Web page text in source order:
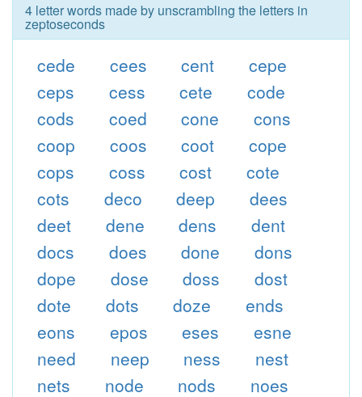
4 letter words made by unscrambling the letters in
zeptoseconds
cede cees cent
cepe
ceps
cess cete
code
cods
coed cone
cons
coop
coos coot
cope
cops
coss cost
cote
cots
deco deep
dees
deet
dene dens
dent
docs
does done
dons
dope
dose doss
dost
dote
dots doze
ends
eons
epos eses
esne
need
neep ness
nest
nets
node nods noes